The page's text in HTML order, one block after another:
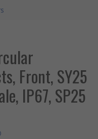
Front, SY25
IP67, SP25